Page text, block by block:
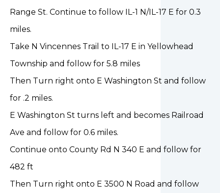
Range St. Continue to follow IL-1 N/IL-17 E for 0.3
miles.
Take N Vincennes Trail to IL-17 E in Yellowhead
Township and follow for 5.8 miles
Then Turn right onto E Washington St and follow
for .2 miles.
E Washington St turns left and becomes Railroad
Ave and follow for 0.6 miles.
Continue onto County Rd N 340 E and follow for
482 ft
Then Turn right onto E 3500 N Road and follow